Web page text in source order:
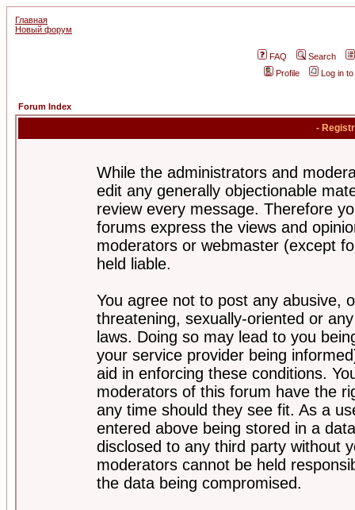
Главная
Новый форум
FAQ
Search
Profile
Log in
Forum Index
-
While the administrators and
edit any generally objectionable
review every message. Therefore
forums express the views and
moderators or webmaster (except
held liable.
You agree not to post any abusive,
threatening, sexually-oriented or
laws. Doing so may lead to you
your service provider being
aid in enforcing these conditions.
moderators of this forum have the
any time should they see fit. As a
entered above being stored in a
disclosed to any third party without
moderators cannot be held
the data being compromised.